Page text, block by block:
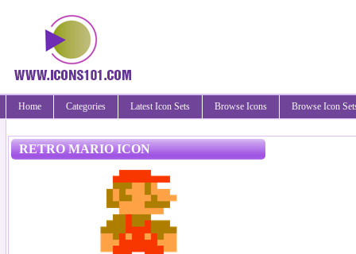
Home Categories Latest Icon Sets Browse Icons Browse Icon
RETRO MARIO ICON